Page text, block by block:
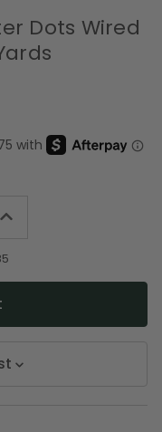
Dots Wired
Increase
undefined